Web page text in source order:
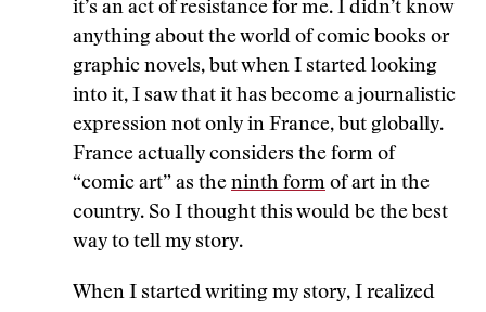
it’s an act of resistance for me. I didn’t know
anything about the world of comic books or
graphic novels, but when I started looking
into it, I saw that it has become a journalistic
expression not only in France, but globally.
France actually considers the form of
“comic art” as the ninth form of art in the
country. So I thought this would be the best
way to tell my story.
When I started writing my story, I realized